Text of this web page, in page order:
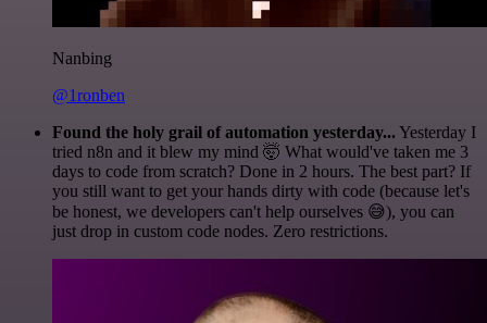
Nanbing
@1ronben
Found the holy grail of automation yesterday... Yesterday I
tried n8n and it blew my mind 🤯 What would've taken me 3
days to code from scratch? Done in 2 hours. The best part? If
you still want to get your hands dirty with code (because let's
be honest, we developers can't help ourselves 😅), you can
just drop in custom code nodes. Zero restrictions.